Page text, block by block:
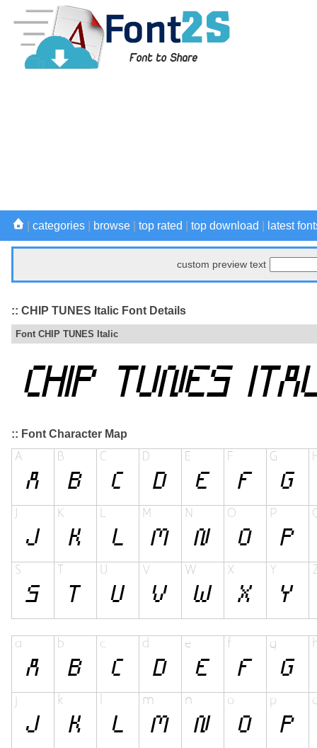
categories browse top rated top download latest
custom preview text
:: CHIP TUNES Italic Font Details
Font CHIP TUNES Italic
:: Font Character Map